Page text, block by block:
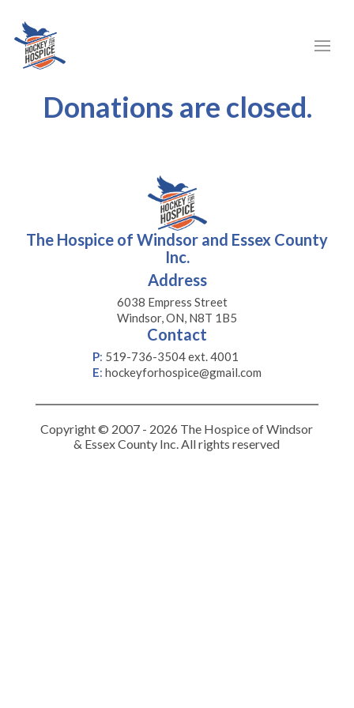
Donations are closed.
The Hospice of Windsor and Essex County
Inc.
Address
6038 Empress Street
Windsor, ON, N8T 1B5
Contact
P: 519-736-3504 ext. 4001
E: hockeyforhospice@gmail.com
Copyright © 2007 - 2026 The Hospice of Windsor
& Essex County Inc. All rights reserved